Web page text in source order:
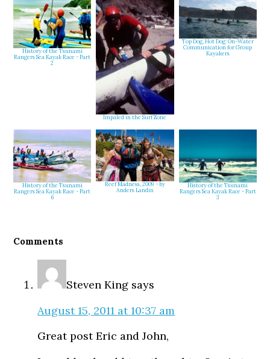
History of the Tsunami
Rangers Sea Kayak Race - Part
2
Impaled in the Surf Zone
Top Dog, Hot Dog: On-Water
Communication for Group
Kayakers
History of the Tsunami
Rangers Sea Kayak Race - Part
6
Reef Madness, 2009 - by
Anders Landin
History of the Tsunami
Rangers Sea Kayak Race - Part
3
Reader
Comments
Steven King says
August 15, 2011 at 10:37 am
Great post Eric and John,